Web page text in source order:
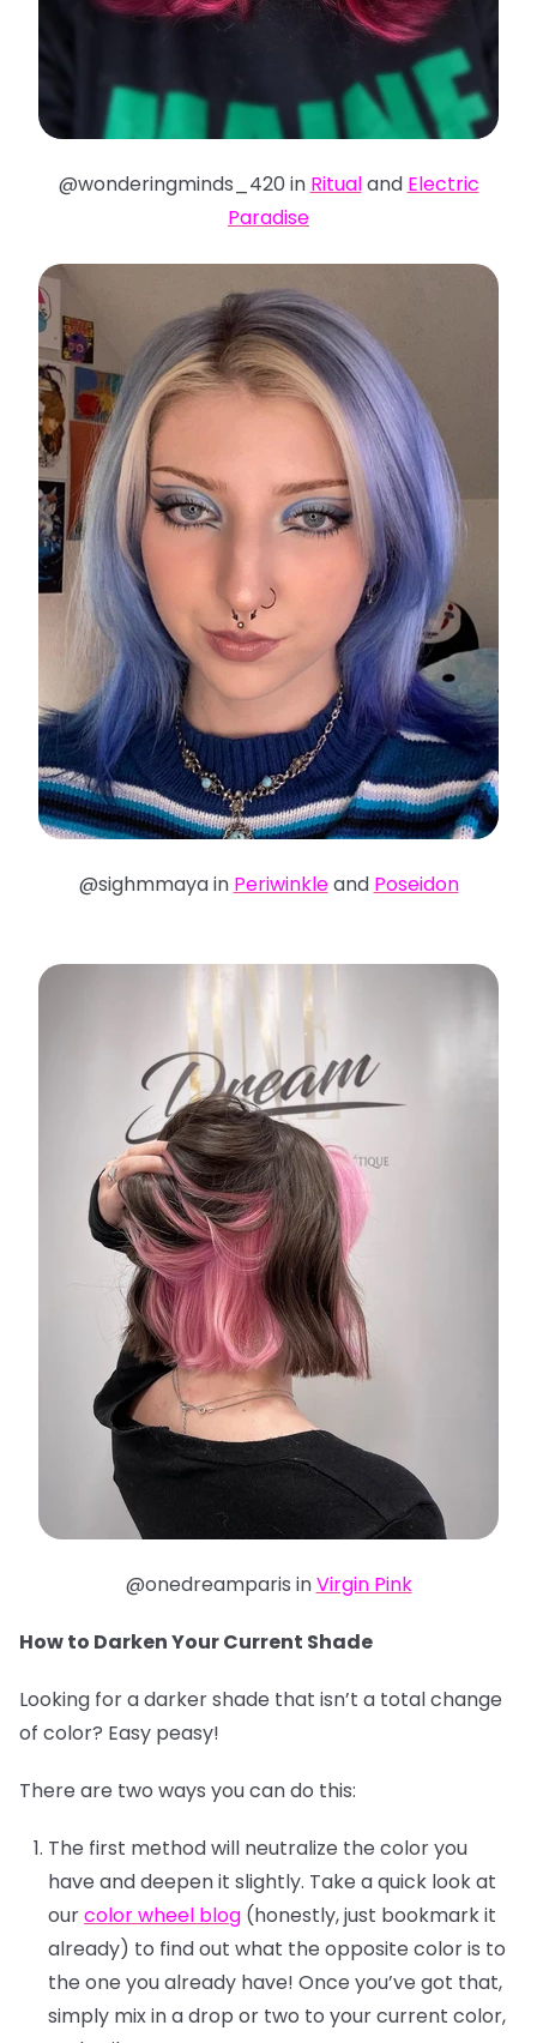
@wonderingminds_420 in Ritualand Electric
Paradise
@sighmmaya in Periwinkleand Poseidon
@onedreamparis inVirgin Pink
How to Darken Your Current Shade
Looking for a darker shade that isn’t a total change
of color? Easy peasy!
There are two ways you can do this:
The first method will neutralize the color you
have and deepen it slightly. Take a quick look at
ourcolor wheel blog (honestly, just bookmark it
already) to find out what the opposite color is to
the one you already have! Once you’ve got that,
simply mix in a drop or two to your current color,